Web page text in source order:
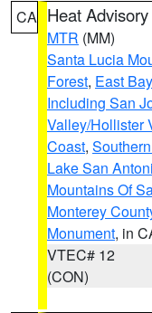
CA Heat Advisory
MTR (MM)
Santa Lucia
Forest, East
Including San
Valley/Hollister
Coast,
Lake San
Mountains Of
Monterey
Monument, in
VTEC# 12
(CON)